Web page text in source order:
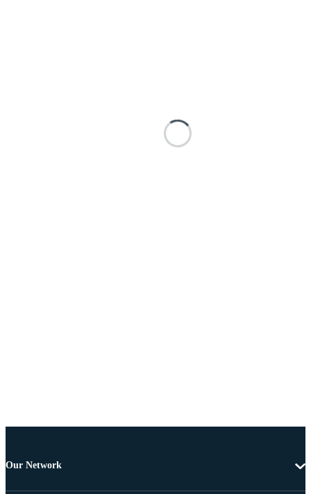
Our Network